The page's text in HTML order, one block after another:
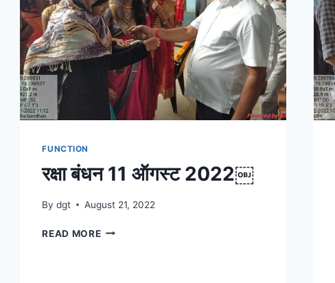
FUNCTION
रक्षा बंधन 11 ऑगस्ट 2022￼
By dgt August 21, 2022
READ MOREरक्षा